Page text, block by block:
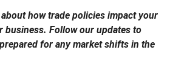
how trade policies impact your
business. Follow our updates to
for any market shifts in the